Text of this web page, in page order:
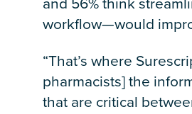
workflow—would
“That’s where
pharmacists] the
that are critical